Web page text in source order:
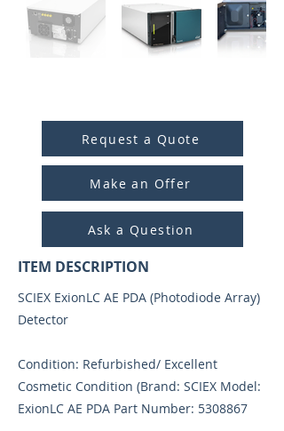
Request a Quote
Make an Offer
Ask a Question
ITEM DESCRIPTION
SCIEX ExionLC AE PDA (Photodiode Array)
Detector
Condition: Refurbished/ Excellent
Cosmetic Condition (Brand: SCIEX Model:
ExionLC AE PDA Part Number: 5308867